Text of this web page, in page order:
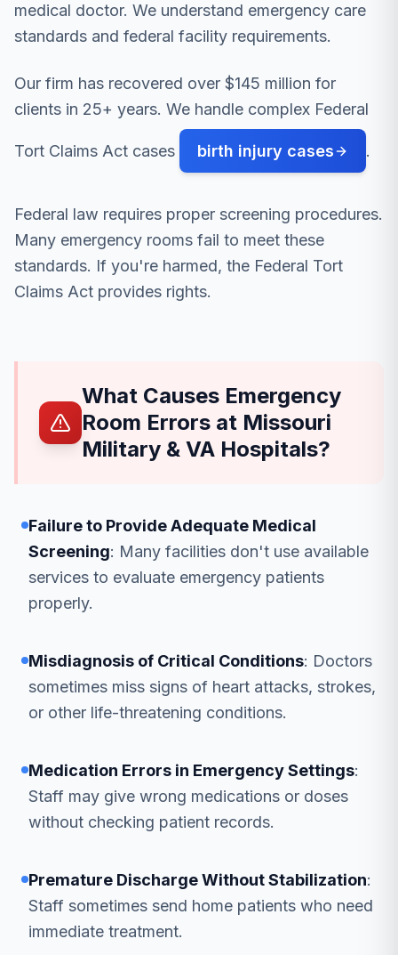
medical doctor. We understand emergency care
standards and federal facility requirements.
Our firm has recovered over $145 million for
clients in 25+ years. We handle complex Federal
Tort Claims Act cases birth injury cases .
Federal law requires proper screening procedures.
Many emergency rooms fail to meet these
standards. If you're harmed, the Federal Tort
Claims Act provides rights.
What Causes Emergency
Room Errors at Missouri
Military & VA Hospitals?
Failure to Provide Adequate Medical
Screening: Many facilities don't use available
services to evaluate emergency patients
properly.
Misdiagnosis of Critical Conditions: Doctors
sometimes miss signs of heart attacks, strokes,
or other life-threatening conditions.
Medication Errors in Emergency Settings:
Staff may give wrong medications or doses
without checking patient records.
Premature Discharge Without Stabilization:
Staff sometimes send home patients who need
immediate treatment.